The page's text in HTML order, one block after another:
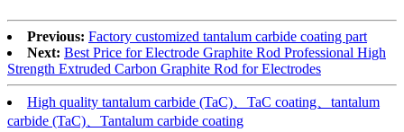
Previous: Factory customized tantalum carbide coating part
Next: Best Price for Electrode Graphite Rod Professional High
Strength Extruded Carbon Graphite Rod for Electrodes
High quality tantalum carbide (TaC)、TaC coating、tantalum
carbide (TaC)、Tantalum carbide coating